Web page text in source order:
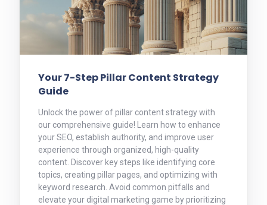
Your 7-Step Pillar Content Strategy
Guide
Unlock the power of pillar content strategy with
our comprehensive guide! Learn how to enhance
your SEO, establish authority, and improve user
experience through organized, high-quality
content. Discover key steps like identifying core
topics, creating pillar pages, and optimizing with
keyword research. Avoid common pitfalls and
elevate your digital marketing game by prioritizing